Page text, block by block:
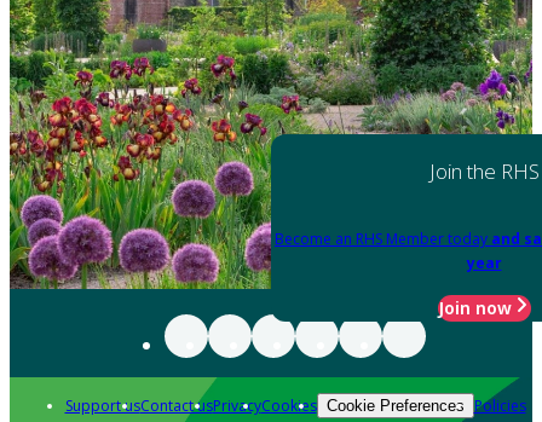
Join the RHS
Become an RHS Member today and
year
Join now
Support usContact usPrivacyCookies Cookie Preferences Policies